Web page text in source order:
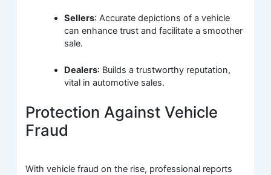
Sellers: Accurate depictions of a vehicle
can enhance trust and facilitate a smoother
sale.
Dealers: Builds a trustworthy reputation,
vital in automotive sales.
Protection Against Vehicle
Fraud
With vehicle fraud on the rise, professional reports